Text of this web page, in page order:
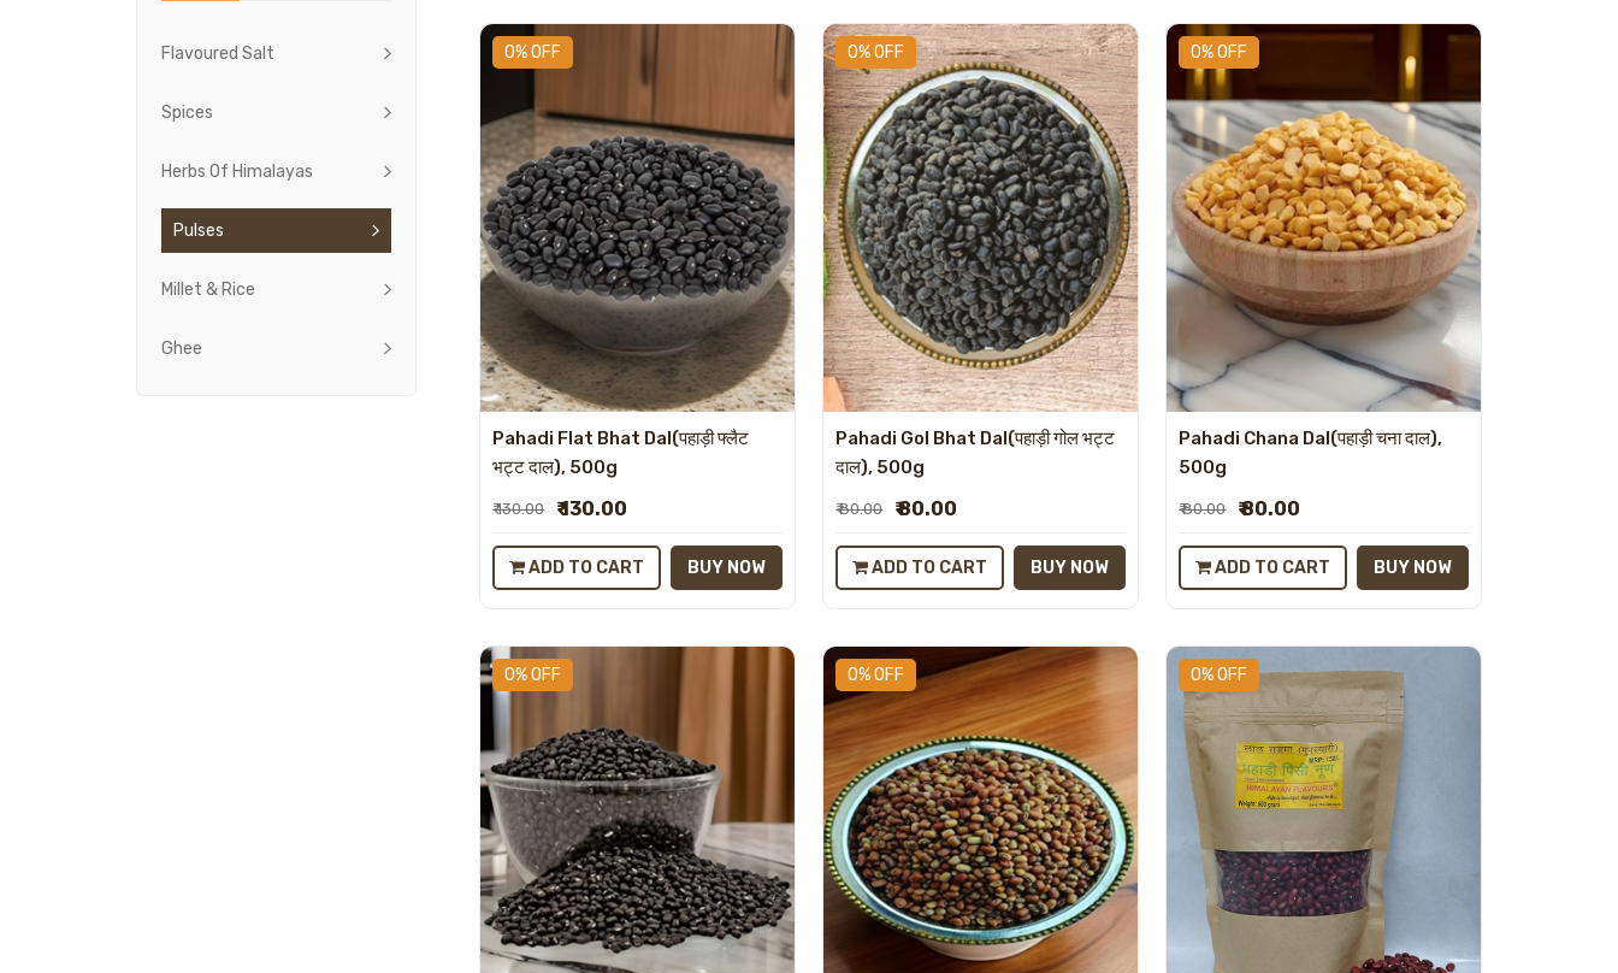
Flavoured Salt
Spices
Herbs Of Himalayas
Pulses
Millet & Rice
Ghee
0% OFF
Pahadi Flat Bhat Dal(पहाड़ी फ्लैट
भट्ट दाल), 500g
₹ 130.00 ₹ 130.00
ADD TO CART BUY NOW
0% OFF
Pahadi Gol Bhat Dal(पहाड़ी गोल भट्ट
दाल), 500g
₹ 80.00 ₹ 80.00
ADD TO CART BUY NOW
0% OFF
Pahadi Chana Dal(पहाड़ी चना दाल),
500g
₹ 80.00 ₹ 80.00
ADD TO CART BUY NOW
0% OFF 0% OFF 0% OFF